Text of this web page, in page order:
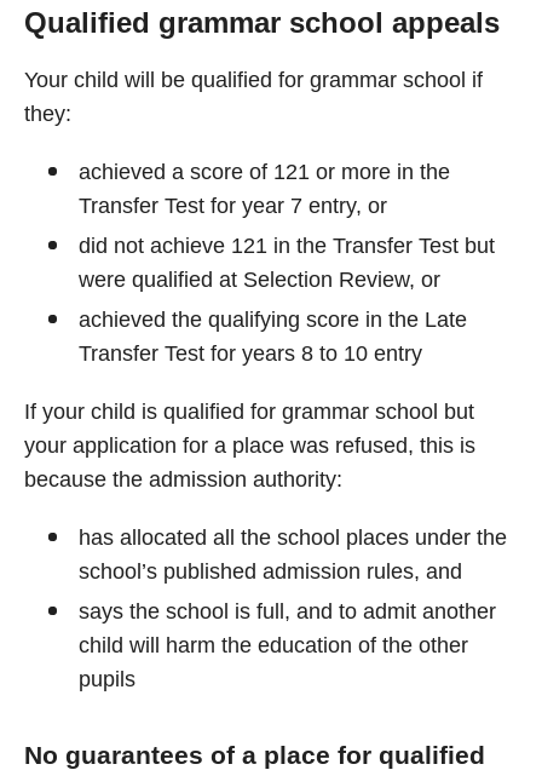
Qualified grammar school appeals
Your child will be qualified for grammar school if
they:
achieved a score of 121 or more in the
Transfer Test for year 7 entry, or
did not achieve 121 in the Transfer Test but
were qualified at Selection Review, or
achieved the qualifying score in the Late
Transfer Test for years 8 to 10 entry
If your child is qualified for grammar school but
your application for a place was refused, this is
because the admission authority:
has allocated all the school places under the
school’s published admission rules, and
says the school is full, and to admit another
child will harm the education of the other
pupils
No guarantees of a place for qualified